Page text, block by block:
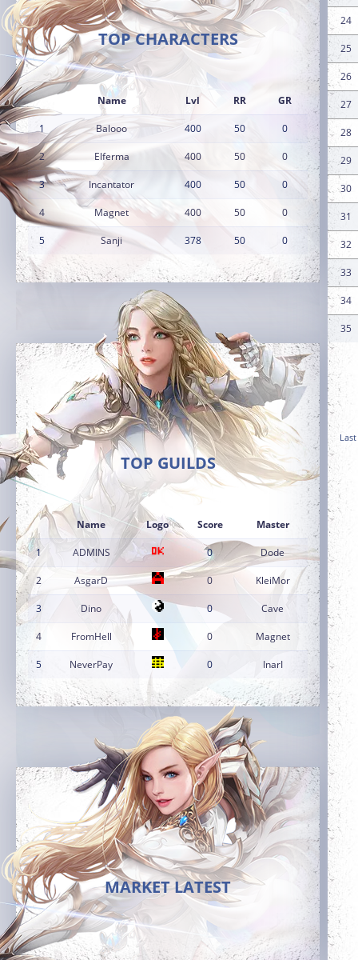
TOP CHARACTERS
Name Lvl RR GR
1 Balooo 400 50 0
2 Elferma 400 50 0
3 Incantator 400 50 0
4 Magnet 400 50 0
5 Sanji 378 50 0
TOP GUILDS
Name Logo Score Master
1 ADMINS 0 Dode
2 AsgarD 0 KleiMor
3 Dino 0 Cave
4 FromHell 0 Magnet
5 NeverPay 0 InarI
MARKET LATEST
24
25
26
27
28
29
30
31
32
33
34
35